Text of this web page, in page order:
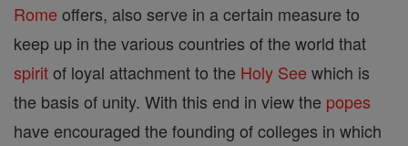
Rome offers, also serve in a certain measure to
keep up in the various countries of the world that
spiritof loyal attachment to the Holy See which is
the basis of unity. With this end in view the popes
have encouraged the founding of colleges in which